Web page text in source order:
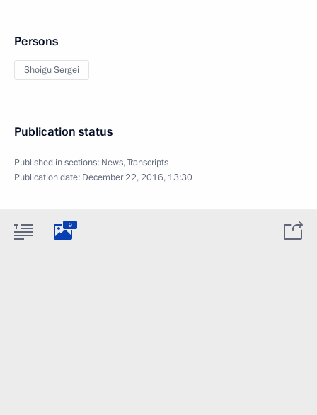
Persons
Shoigu Sergei
Publication status
Published in sections: News,Transcripts
Publication date: December 22, 2016, 13:30
9